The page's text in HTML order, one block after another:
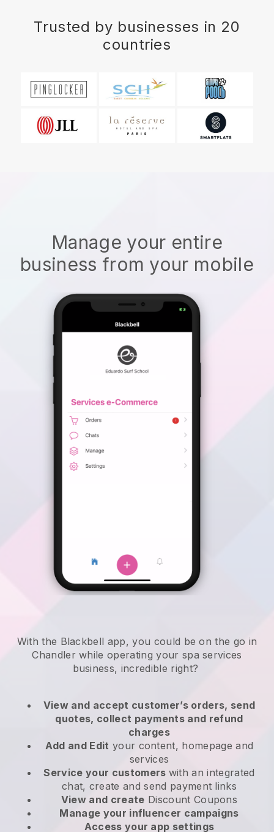
Trusted by businesses in 20
countries
Manage your entire
business from your mobile
With the Blackbell app, you could be on the go in
Chandler while operating your spa services
business, incredible right?
View and accept customer’s orders, send
quotes, collect payments and refund
charges
Add and Edit your content, homepage and
services
Service your customers with an integrated
chat, create and send payment links
View and create Discount Coupons
Manage your influencer campaigns
Access your app settings